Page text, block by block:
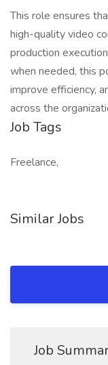
This role ensures
high-quality video
production
when needed, this
improve efficiency,
across the
Job Tags
Freelance,
Similar Jobs
Job